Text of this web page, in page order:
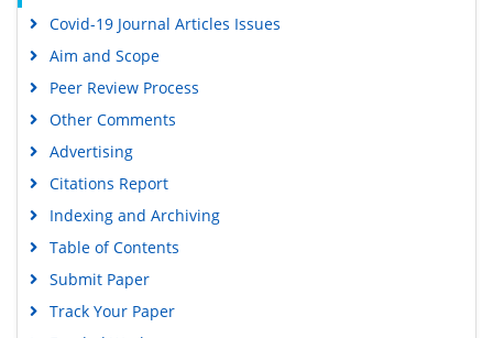
Covid-19 Journal Articles Issues
Aim and Scope
Peer Review Process
Other Comments
Advertising
Citations Report
Indexing and Archiving
Table of Contents
Submit Paper
Track Your Paper